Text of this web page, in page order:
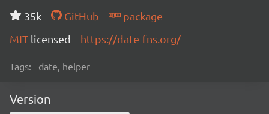
35k
GitHub
package
MIT licensed https://date-fns.org/
Tags: date, helper
Version